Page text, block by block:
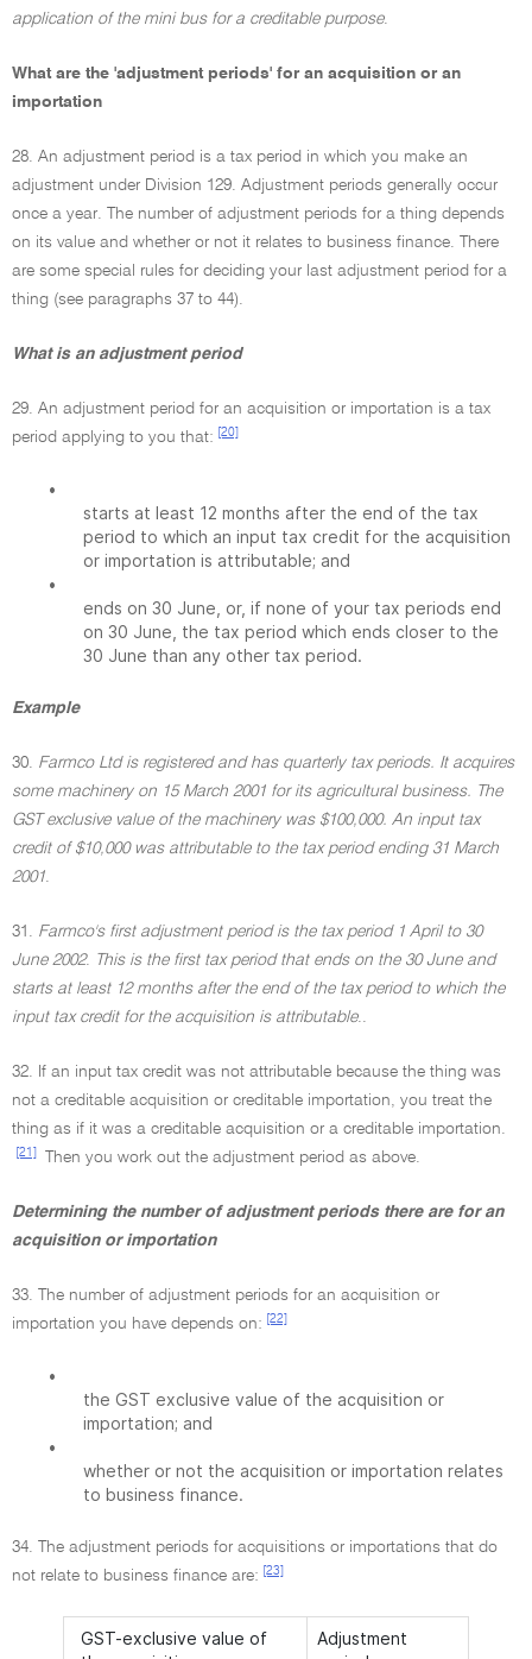
application of the mini bus for a creditable purpose.
What are the 'adjustment periods' for an acquisition or an
importation
28. An adjustment period is a tax period in which you make an
adjustment under Division 129. Adjustment periods generally occur
once a year. The number of adjustment periods for a thing depends
on its value and whether or not it relates to business finance. There
are some special rules for deciding your last adjustment period for a
thing (see paragraphs 37 to 44).
What is an adjustment period
29. An adjustment period for an acquisition or importation is a tax
period applying to you that:
[20]
•
starts at least 12 months after the end of the tax
period to which an input tax credit for the acquisition
or importation is attributable; and
•
ends on 30 June, or, if none of your tax periods end
on 30 June, the tax period which ends closer to the
30 June than any other tax period.
Example
30. Farmco Ltd is registered and has quarterly tax periods. It acquires
some machinery on 15 March 2001 for its agricultural business. The
GST exclusive value of the machinery was $100,000. An input tax
credit of $10,000 was attributable to the tax period ending 31 March
2001.
31. Farmco's first adjustment period is the tax period 1 April to 30
June 2002. This is the first tax period that ends on the 30 June and
starts at least 12 months after the end of the tax period to which the
input tax credit for the acquisition is attributable..
32. If an input tax credit was not attributable because the thing was
not a creditable acquisition or creditable importation, you treat the
thing as if it was a creditable acquisition or a creditable importation.
[21] Then you work out the adjustment period as above.
Determining the number of adjustment periods there are for an
acquisition or importation
33. The number of adjustment periods for an acquisition or
importation you have depends on:
[22]
•
the GST exclusive value of the acquisition or
importation; and
•
whether or not the acquisition or importation relates
to business finance.
34. The adjustment periods for acquisitions or importations that do
not relate to business finance are:
[23]
GST-exclusive value of
Adjustment